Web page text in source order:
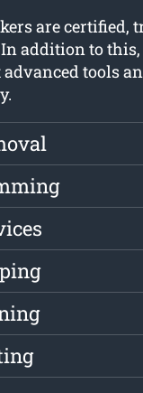
are certified,
addition to
tools